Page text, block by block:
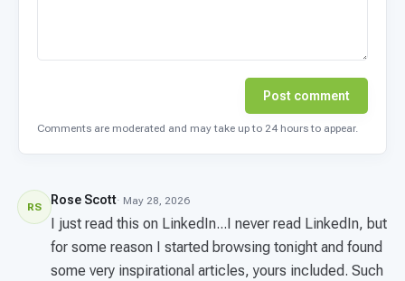
Post comment
Comments are moderated and may take up to 24 hours to appear.
RS Rose Scott· May 28, 2026
I just read this on LinkedIn...I never read LinkedIn, but
for some reason I started browsing tonight and found
some very inspirational articles, yours included. Such